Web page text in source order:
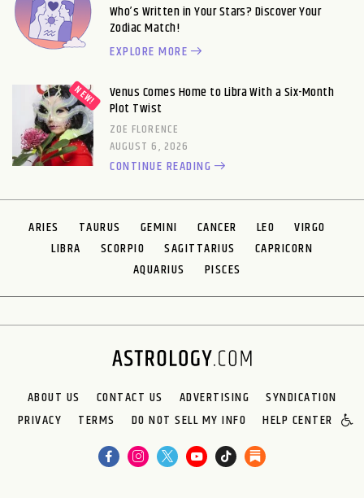
Who’s Written in Your Stars? Discover Your
Zodiac Match!
EXPLORE MORE
Venus Comes Home to Libra With a Six-Month
Plot Twist
ZOE FLORENCE
AUGUST 6, 2026
CONTINUE READING
ARIES TAURUS GEMINI CANCER LEO
VIRGO
LIBRA
SCORPIO SAGITTARIUS
CAPRICORN
AQUARIUS
PISCES
ABOUT US CONTACT US ADVERTISING
SYNDICATION
PRIVACY
TERMS DO NOT SELL MY INFO HELP CENTER